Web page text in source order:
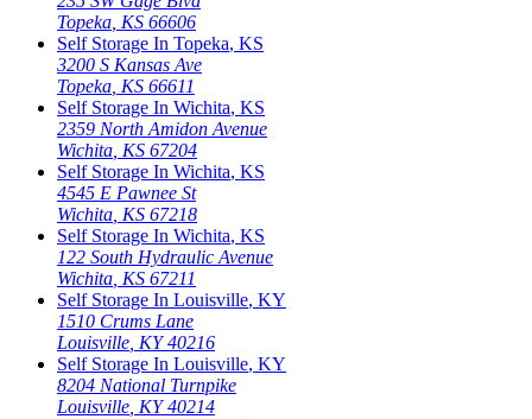
Topeka, KS 66606
Self Storage In Topeka, KS
3200 S Kansas Ave
Topeka, KS 66611
Self Storage In Wichita, KS
2359 North Amidon Avenue
Wichita, KS 67204
Self Storage In Wichita, KS
4545 E Pawnee St
Wichita, KS 67218
Self Storage In Wichita, KS
122 South Hydraulic Avenue
Wichita, KS 67211
Self Storage In Louisville, KY
1510 Crums Lane
Louisville, KY 40216
Self Storage In Louisville, KY
8204 National Turnpike
Louisville, KY 40214